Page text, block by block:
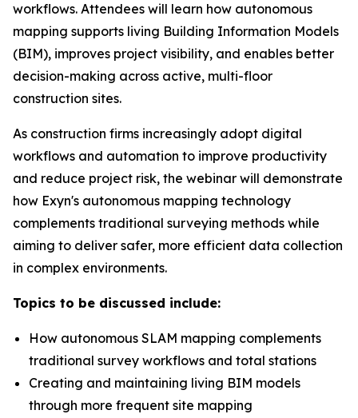
workflows. Attendees will learn how autonomous
mapping supports living Building Information Models
(BIM), improves project visibility, and enables better
decision-making across active, multi-floor
construction sites.
As construction firms increasingly adopt digital
workflows and automation to improve productivity
and reduce project risk, the webinar will demonstrate
how Exyn's autonomous mapping technology
complements traditional surveying methods while
aiming to deliver safer, more efficient data collection
in complex environments.
Topics to be discussed include:
How autonomous SLAM mapping complements
traditional survey workflows and total stations
Creating and maintaining living BIM models
through more frequent site mapping